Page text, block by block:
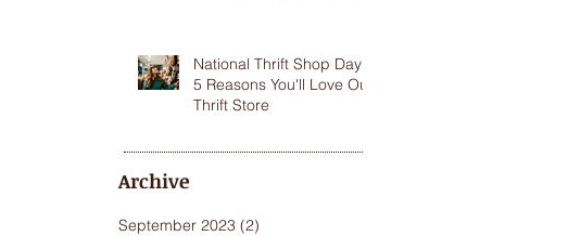
National Thrift Shop Day:
5 Reasons You'll Love Our
Thrift Store
Archive
September 2023 (2)